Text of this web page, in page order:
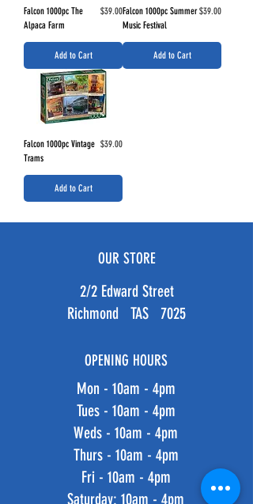
Falcon 1000pc The
Alpaca Farm
Price
$39.00
Add to Cart
Falcon 1000pc Summer
Music Festival
Price
$39.00
Add to Cart
Falcon 1000pc Vintage
Trams
Price
$39.00
Add to Cart
OUR STORE
2/2 Edward Street
Richmond TAS 7025
OPENING HOURS
Mon - 10am - 4pm
Tues - 10am - 4pm
Weds - 10am - 4pm
Thurs - 10am - 4pm
Fri - 10am - 4pm
​​Saturday: 10am - 4pm